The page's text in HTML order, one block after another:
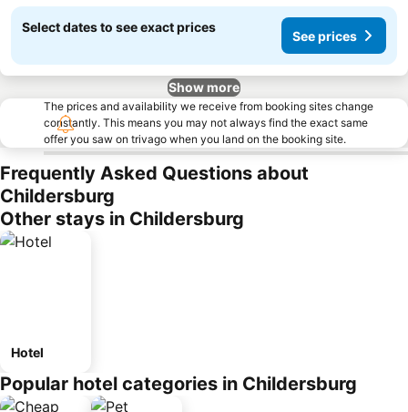
Select dates to see exact prices
See prices
Show more
The prices and availability we receive from booking sites change
constantly. This means you may not always find the exact same
offer you saw on trivago when you land on the booking site.
Frequently Asked Questions about
Childersburg
Other stays in Childersburg
Hotel
Popular hotel categories in Childersburg